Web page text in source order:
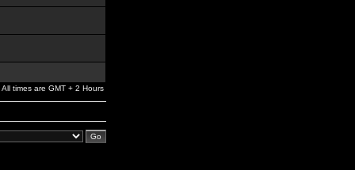
All times are GMT + 2 Hours